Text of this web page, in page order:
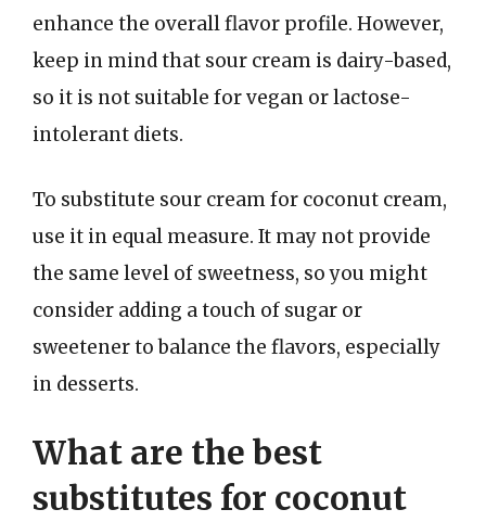
enhance the overall flavor profile. However,
keep in mind that sour cream is dairy-based,
so it is not suitable for vegan or lactose-
intolerant diets.
To substitute sour cream for coconut cream,
use it in equal measure. It may not provide
the same level of sweetness, so you might
consider adding a touch of sugar or
sweetener to balance the flavors, especially
in desserts.
What are the best
substitutes for coconut